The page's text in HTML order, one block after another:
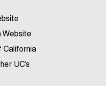
Website
California
UC’s